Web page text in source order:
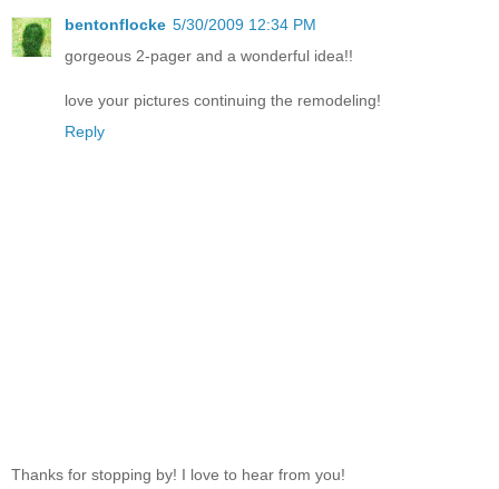
bentonflocke 5/30/2009 12:34 PM
gorgeous 2-pager and a wonderful idea!!
love your pictures continuing the remodeling!
Reply
Thanks for stopping by! I love to hear from you!